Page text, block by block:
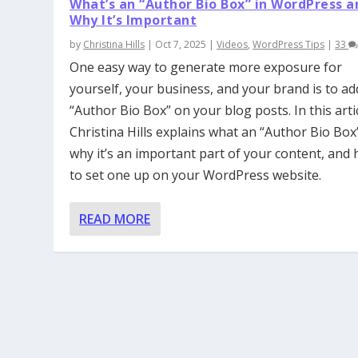
What’s an “Author Bio Box” in WordPress
Why It’s Important
by Christina Hills | Oct 7, 2025 |Videos,WordPress Tips |33
One easy way to generate more exposure for
yourself, your business, and your brand is to
“Author Bio Box” on your blog posts. In this
Christina Hills explains what an “Author Bio
why it’s an important part of your content, and
to set one up on your WordPress website.
READ MORE